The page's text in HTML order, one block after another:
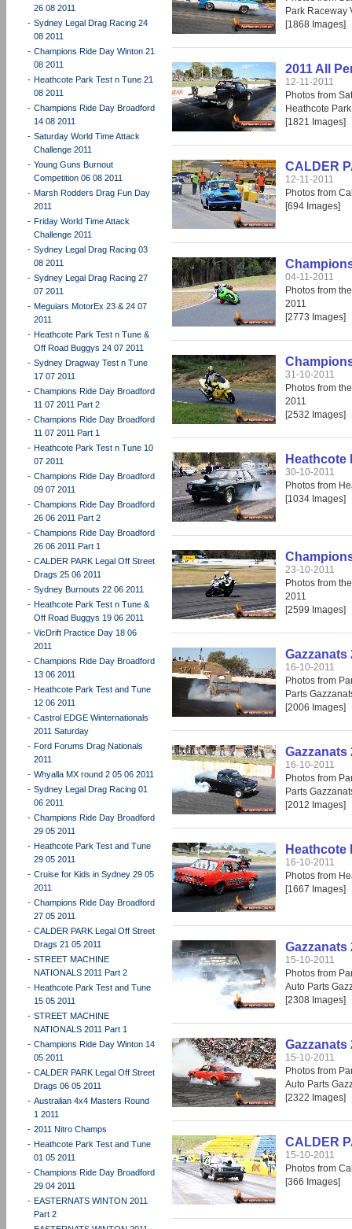
26 08 2011
- Sydney Legal Drag Racing 24
08 2011
- Champions Ride Day Winton 21
08 2011
- Heathcote Park Test n Tune 21
08 2011
- Champions Ride Day Broadford
14 08 2011
- Saturday World Time Attack
Challenge 2011
- Young Guns Burnout
Competition 06 08 2011
- Marsh Rodders Drag Fun Day
2011
- Friday World Time Attack
Challenge 2011
- Sydney Legal Drag Racing 03
08 2011
- Sydney Legal Drag Racing 27
07 2011
- Meguiars MotorEx 23 & 24 07
2011
- Heathcote Park Test n Tune &
Off Road Buggys 24 07 2011
- Sydney Dragway Test n Tune
17 07 2011
- Champions Ride Day Broadford
11 07 2011 Part 2
- Champions Ride Day Broadford
11 07 2011 Part 1
- Heathcote Park Test n Tune 10
07 2011
- Champions Ride Day Broadford
09 07 2011
- Champions Ride Day Broadford
26 06 2011 Part 2
- Champions Ride Day Broadford
26 06 2011 Part 1
- CALDER PARK Legal Off Street
Drags 25 06 2011
- Sydney Burnouts 22 06 2011
- Heathcote Park Test n Tune &
Off Road Buggys 19 06 2011
- VicDrift Practice Day 18 06
2011
- Champions Ride Day Broadford
13 06 2011
- Heathcote Park Test and Tune
12 06 2011
- Castrol EDGE Winternationals
2011 Saturday
- Ford Forums Drag Nationals
2011
- Whyalla MX round 2 05 06 2011
- Sydney Legal Drag Racing 01
06 2011
- Champions Ride Day Broadford
29 05 2011
- Heathcote Park Test and Tune
29 05 2011
- Cruise for Kids in Sydney 29 05
2011
- Champions Ride Day Broadford
27 05 2011
- CALDER PARK Legal Off Street
Drags 21 05 2011
- STREET MACHINE
NATIONALS 2011 Part 2
- Heathcote Park Test and Tune
15 05 2011
- STREET MACHINE
NATIONALS 2011 Part 1
- Champions Ride Day Winton 14
05 2011
- CALDER PARK Legal Off Street
Drags 06 05 2011
- Australian 4x4 Masters Round
1 2011
- 2011 Nitro Champs
- Heathcote Park Test and Tune
01 05 2011
- Champions Ride Day Broadford
29 04 2011
- EASTERNATS WINTON 2011
Part 2
Park Raceway
[1868 Images]
2011 All
12-11-2011
Photos from
Heathcote
[1821 Images]
CALDER
12-11-2011
Photos from
[694 Images]
04-11-2011
Photos from
2011
[2773 Images]
31-10-2011
Photos from
2011
[2532 Images]
Heathcote
30-10-2011
Photos from
[1034 Images]
23-10-2011
Photos from
2011
[2599 Images]
Gazzanats
16-10-2011
Photos from
Parts
[2006 Images]
Gazzanats
16-10-2011
Photos from
Parts
[2012 Images]
Heathcote
16-10-2011
Photos from
[1667 Images]
Gazzanats
15-10-2011
Photos from
Auto Parts
[2308 Images]
Gazzanats
15-10-2011
Photos from
Auto Parts
[2322 Images]
CALDER
15-10-2011
Photos from
[366 Images]